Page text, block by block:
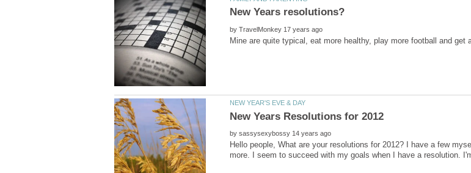
by
by
Hello people, What are your resolutions for 2012? I have a few